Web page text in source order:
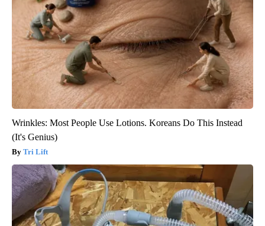
Wrinkles: Most People Use Lotions. Koreans Do This Instead
(It's Genius)
Tri Lift